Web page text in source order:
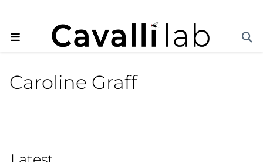
Caroline Graff